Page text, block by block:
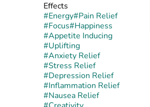
Effects
#Energy#Pain Relief
#Focus#Happiness
#Appetite Inducing
#Uplifting
#Anxiety Relief
#Stress Relief
#Depression Relief
#Inflammation Relief
#Nausea Relief